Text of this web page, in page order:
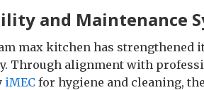
and Maintenance
max kitchen has strengthened
Through alignment with
iMEC for hygiene and cleaning,